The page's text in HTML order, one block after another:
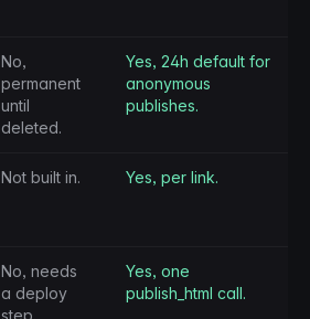
No,
permanent
until
deleted.
Yes, 24h default for
anonymous
publishes.
Not built in. Yes, per link.
No, needs
a deploy
step.
Yes, one
publish_html call.